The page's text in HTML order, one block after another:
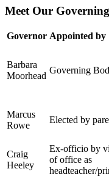
Meet Our
Governor Appointed by
Barbara
Moorhead
Governing
Marcus
Rowe
Elected by
Craig
Heeley
Ex-officio by
of office as
headteacher/